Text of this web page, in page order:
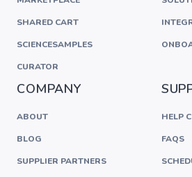
SHARED CART
SCIENCESAMPLES
CURATOR
COMPANY
ABOUT
BLOG
SUPPLIER PARTNERS
HELP
FAQS